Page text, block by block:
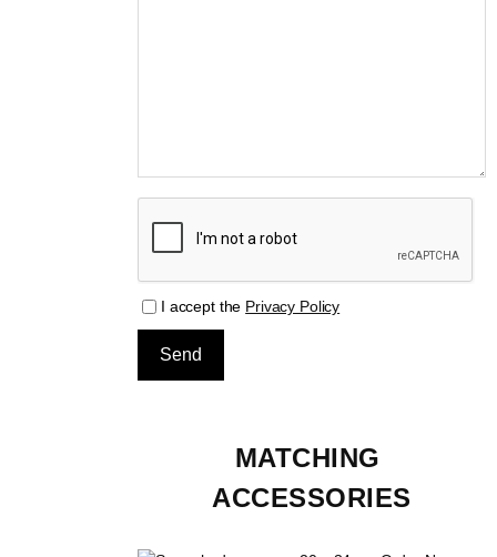
I accept the Privacy Policy
MATCHING
ACCESSORIES